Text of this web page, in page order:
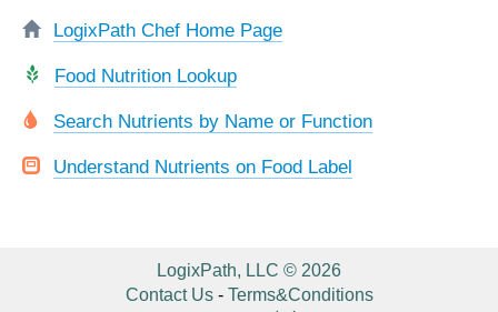
LogixPath Chef Home Page
Food Nutrition Lookup
Search Nutrients by Name or Function
Understand Nutrients on Food Label
LogixPath, LLC © 2026
Contact Us- Terms&Conditions